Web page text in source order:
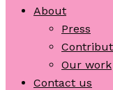
About
Press
Our work
Contact us